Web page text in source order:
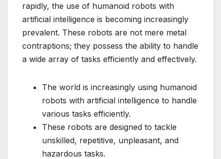
rapidly, the use of humanoid robots with
artificial intelligence is becoming increasingly
prevalent. These robots are not mere metal
contraptions; they possess the ability to handle
a wide array of tasks efficiently and effectively.
The world is increasingly using humanoid
robots with artificial intelligence to handle
various tasks efficiently.
These robots are designed to tackle
unskilled, repetitive, unpleasant, and
hazardous tasks.